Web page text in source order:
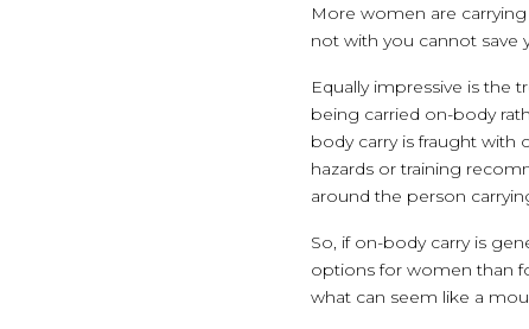
More women are
not with you cannot save
Equally impressive is the
being carried on-body
body carry is fraught with
hazards or training
around the person
So, if on-body carry is
options for women than
what can seem like a